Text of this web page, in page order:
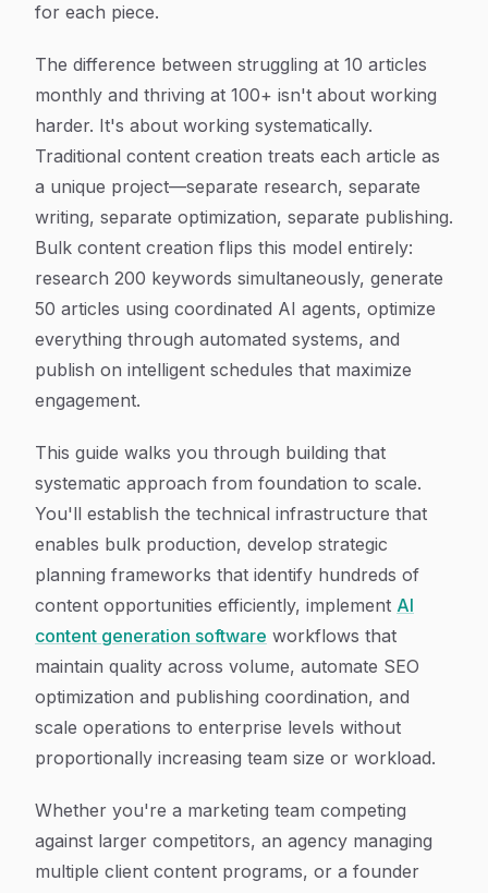
for each piece.
The difference between struggling at 10 articles
monthly and thriving at 100+ isn't about working
harder. It's about working systematically.
Traditional content creation treats each article as
a unique project—separate research, separate
writing, separate optimization, separate publishing.
Bulk content creation flips this model entirely:
research 200 keywords simultaneously, generate
50 articles using coordinated AI agents, optimize
everything through automated systems, and
publish on intelligent schedules that maximize
engagement.
This guide walks you through building that
systematic approach from foundation to scale.
You'll establish the technical infrastructure that
enables bulk production, develop strategic
planning frameworks that identify hundreds of
content opportunities efficiently, implement AI
content generation software workflows that
maintain quality across volume, automate SEO
optimization and publishing coordination, and
scale operations to enterprise levels without
proportionally increasing team size or workload.
Whether you're a marketing team competing
against larger competitors, an agency managing
multiple client content programs, or a founder